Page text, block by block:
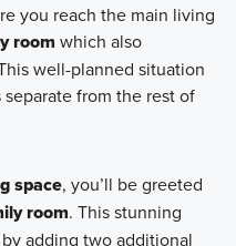
you reach the main living
room which also
well-planned situation
from the rest of
space, you’ll be greeted
room. This stunning
adding two additional